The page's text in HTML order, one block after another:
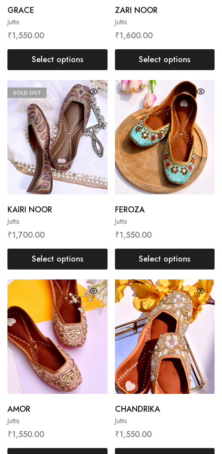
Juttis
GRACE
₹1,550.00
Select options
Juttis
ZARI NOOR
₹1,600.00
Select options
SOLD OUT
Juttis
KAIRI NOOR
₹1,700.00
Select options
Juttis
FEROZA
₹1,550.00
Select options
Juttis
AMOR
₹1,550.00
Juttis
CHANDRIKA
₹1,550.00